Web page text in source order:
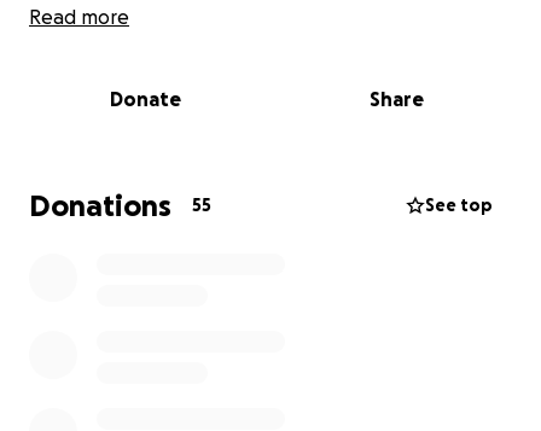
you donate is deeply appreciated.
The Collins Family
Read more
Donate Share
Donations 55 See top